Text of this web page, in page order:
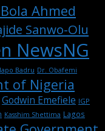
Ahmed
Sanwo-Olu
NewsNG
Badru Dr. Obafemi
of Nigeria
Godwin Emefiele IGP
Kasshim Shettima Lagos